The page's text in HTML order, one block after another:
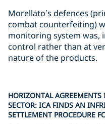
Morellato’s defences
combat counterfeiting)
monitoring system was,
control rather than at
nature of the products.
HORIZONTAL AGREEMENTS
SECTOR: ICA FINDS AN
SETTLEMENT PROCEDURE